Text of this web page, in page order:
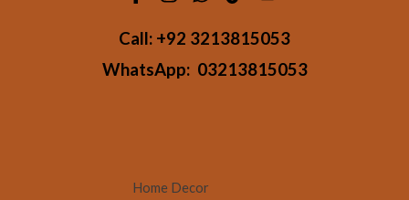
Call: +92 3213815053
WhatsApp: 03213815053
Home Decor